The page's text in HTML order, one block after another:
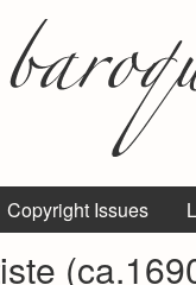
Copyright Issues